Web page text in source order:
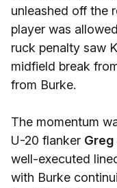
unleashed off the
player was
ruck penalty saw
midfield break
from Burke.
The momentum
U-20 flanker Greg
well-executed
with Burke